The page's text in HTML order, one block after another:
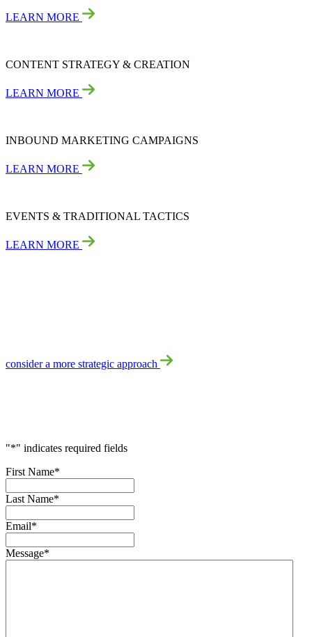
LEARN MORE
CONTENT STRATEGY & CREATION
LEARN MORE
INBOUND MARKETING CAMPAIGNS
LEARN MORE
EVENTS & TRADITIONAL TACTICS
LEARN MORE
consider a more strategic approach
"*" indicates required fields
First Name*
Last Name*
Email*
Message*